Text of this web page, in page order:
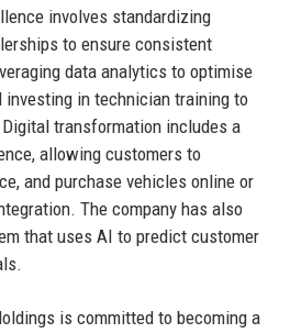
involves standardizing
to ensure consistent
data analytics to optimise
investing in technician training to
transformation includes a
allowing customers to
and purchase vehicles online or
The company has also
that uses AI to predict customer
is committed to becoming a